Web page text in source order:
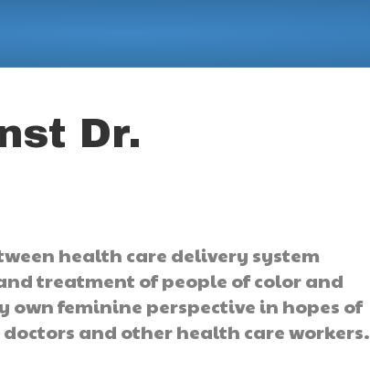
Dr.
health care delivery system
treatment of people of color and
feminine perspective in hopes of
and other health care workers.